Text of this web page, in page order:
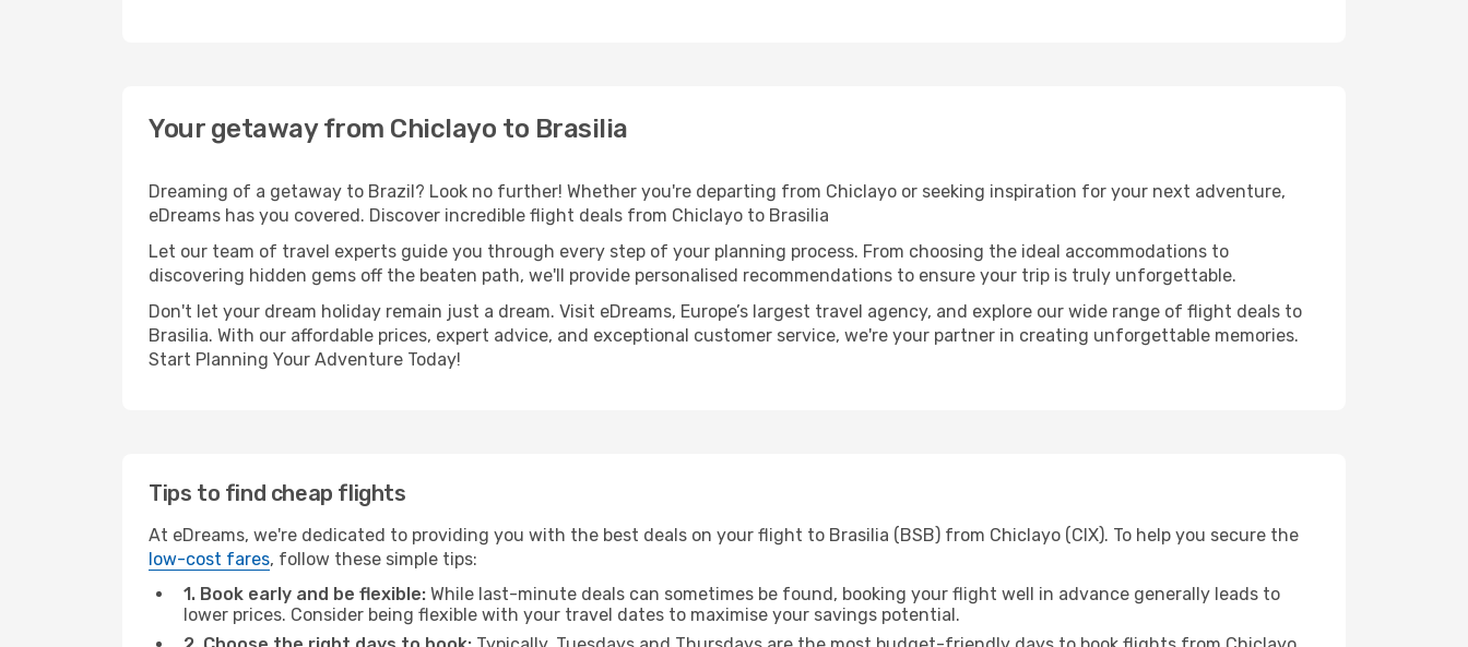
Your getaway from Chiclayo to Brasilia
Dreaming of a getaway to Brazil? Look no further! Whether you're departing from Chiclayo or seeking inspiration for your next adventure,
eDreams has you covered. Discover incredible flight deals from Chiclayo to Brasilia
Let our team of travel experts guide you through every step of your planning process. From choosing the ideal accommodations to
discovering hidden gems off the beaten path, we'll provide personalised recommendations to ensure your trip is truly unforgettable.
Don't let your dream holiday remain just a dream. Visit eDreams, Europe’s largest travel agency, and explore our wide range of flight deals to
Brasilia. With our affordable prices, expert advice, and exceptional customer service, we're your partner in creating unforgettable memories.
Start Planning Your Adventure Today!
Tips to find cheap flights
At eDreams, we're dedicated to providing you with the best deals on your flight to Brasilia (BSB) from Chiclayo (CIX). To help you secure the
low-cost fares, follow these simple tips:
1. Book early and be flexible: While last-minute deals can sometimes be found, booking your flight well in advance generally leads to
lower prices. Consider being flexible with your travel dates to maximise your savings potential.